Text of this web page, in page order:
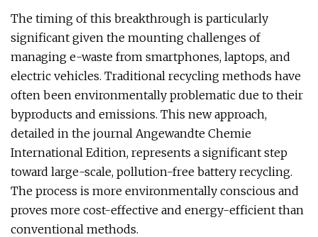
The timing of this breakthrough is particularly
significant given the mounting challenges of
managing e-waste from smartphones, laptops, and
electric vehicles. Traditional recycling methods have
often been environmentally problematic due to their
byproducts and emissions. This new approach,
detailed in the journal Angewandte Chemie
International Edition, represents a significant step
toward large-scale, pollution-free battery recycling.
The process is more environmentally conscious and
proves more cost-effective and energy-efficient than
conventional methods.